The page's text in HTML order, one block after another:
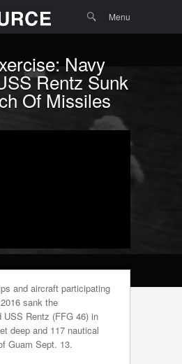
content
Search Menu
Navy
Rentz Sunk
Of Missiles
and aircraft participating
sank the
USS Rentz (FFG 46) in
deep and 117 nautical
Guam Sept. 13.